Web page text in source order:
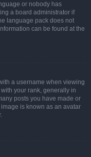
or nobody has
a board administrator if
language pack does not
can be found at the
a username when viewing
your rank, generally in
posts you have made or
is known as an avatar